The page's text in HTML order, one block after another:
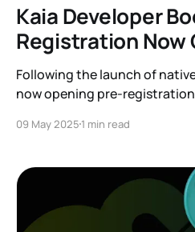
Kaia Developer
Registration Now
Following the launch of
now opening pre-
09 May 2025 1 min read